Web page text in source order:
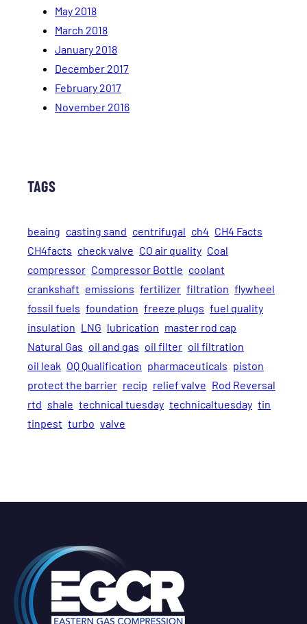
May 2018
March 2018
January 2018
December 2017
February 2017
November 2016
TAGS
beaing casting sand centrifugal ch4 CH4 Facts
CH4facts check valve CO air quality Coal
compressor Compressor Bottle coolant
crankshaft emissions fertilizer filtration flywheel
fossil fuels foundation freeze plugs fuel quality
insulation LNG lubrication master rod cap
Natural Gas oil and gas oil filter oil filtration
oil leak OQ Qualification pharmaceuticals piston
protect the barrier recip relief valve Rod Reversal
rtd shale technical tuesday technicaltuesday tin
tinpest turbo valve